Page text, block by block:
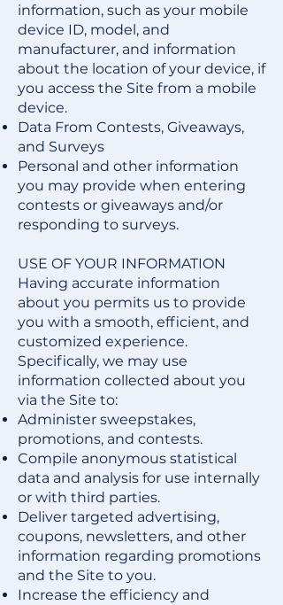
information, such as your mobile
device ID, model, and
manufacturer, and information
about the location of your device, if
you access the Site from a mobile
device.
Data From Contests, Giveaways,
and Surveys
Personal and other information
you may provide when entering
contests or giveaways and/or
responding to surveys.
USE OF YOUR INFORMATION
Having accurate information
about you permits us to provide
you with a smooth, efficient, and
customized experience.
Specifically, we may use
information collected about you
via the Site to:
Administer sweepstakes,
promotions, and contests.
Compile anonymous statistical
data and analysis for use internally
or with third parties.
Deliver targeted advertising,
coupons, newsletters, and other
information regarding promotions
and the Site to you.
Increase the efficiency and